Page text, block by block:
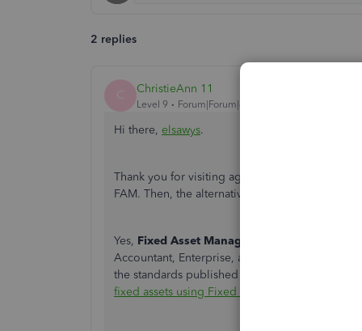
2 replies
C ChristieAnn 11
Level 9 Forum|Forum|4 years ago
Hi there, elsawys.
Thank you for visiting again the QuickBooks
FAM. Then, the alternative way so you can use
Yes, Fixed Asset Manager (FAM)
Accountant, Enterprise, and Enterprise
the standards published by IRS. You can click
fixed assets using Fixed Asset Manager (FAM)